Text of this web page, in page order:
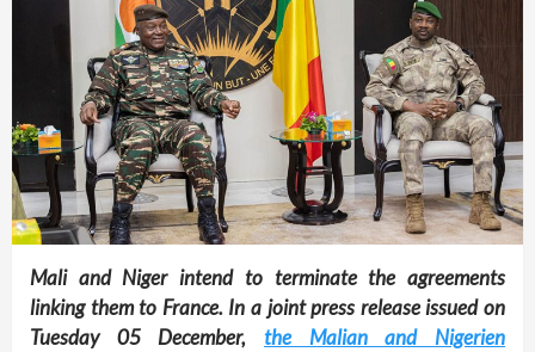
Mali and Niger intend to terminate the agreements
linking them to France. In a joint press release issued on
Tuesday 05 December, the Malian and Nigerien